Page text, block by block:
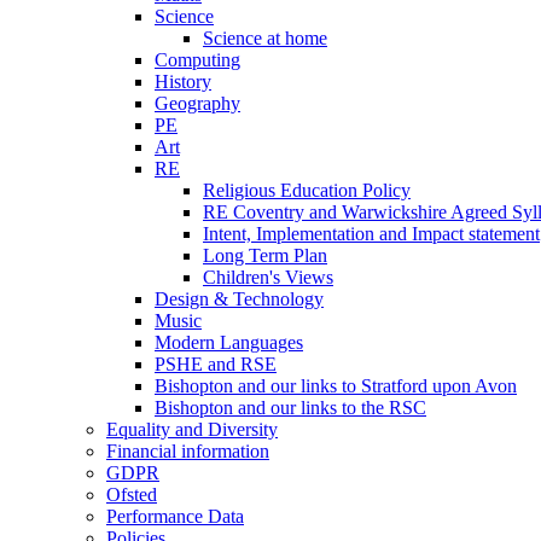
Science
Science at home
Computing
History
Geography
PE
Art
RE
Religious Education Policy
RE Coventry and Warwickshire Agreed
Intent, Implementation and Impact statement
Long Term Plan
Children's Views
Design & Technology
Music
Modern Languages
PSHE and RSE
Bishopton and our links to Stratford upon Avon
Bishopton and our links to the RSC
Equality and Diversity
Financial information
GDPR
Ofsted
Performance Data